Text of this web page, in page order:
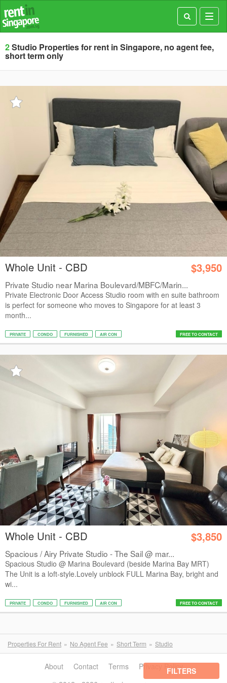
2Studio Properties for rent in Singapore, no agent fee,
short term only
Whole Unit - CBD $3,950
Private Studio near Marina Boulevard/MBFC/Marin...
Private Electronic Door Access Studio room with en suite bathroom
is perfect for someone who moves to Singapore for at least 3
month...
PRIVATE CONDO FURNISHED AIR CON FREE TO CONTACT
Whole Unit - CBD $3,850
Spacious / Airy Private Studio - The Sail @ mar...
Spacious Studio @ Marina Boulevard (beside Marina Bay MRT)
The Unit is a loft-style.Lovely unblock FULL Marina Bay, bright and
wi...
PRIVATE CONDO FURNISHED AIR CON FREE TO CONTACT
Properties For Rent No Agent Fee Short Term Studio
FILTERS
About Contact Terms
Privacy Policy